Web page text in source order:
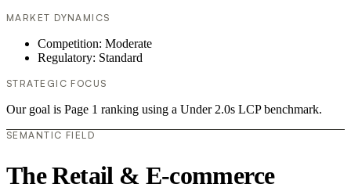
MARKET DYNAMICS
Competition: Moderate
Regulatory: Standard
STRATEGIC FOCUS
Our goal is Page 1 ranking using a Under 2.0s LCP benchmark.
SEMANTIC FIELD
The Retail & E-commerce